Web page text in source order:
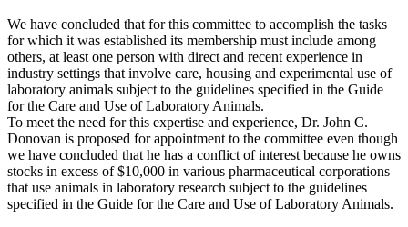
We have concluded that for this committee to accomplish the tasks
for which it was established its membership must include among
others, at least one person with direct and recent experience in
industry settings that involve care, housing and experimental use of
laboratory animals subject to the guidelines specified in the Guide
for the Care and Use of Laboratory Animals.
To meet the need for this expertise and experience, Dr. John C.
Donovan is proposed for appointment to the committee even though
we have concluded that he has a conflict of interest because he owns
stocks in excess of $10,000 in various pharmaceutical corporations
that use animals in laboratory research subject to the guidelines
specified in the Guide for the Care and Use of Laboratory Animals.